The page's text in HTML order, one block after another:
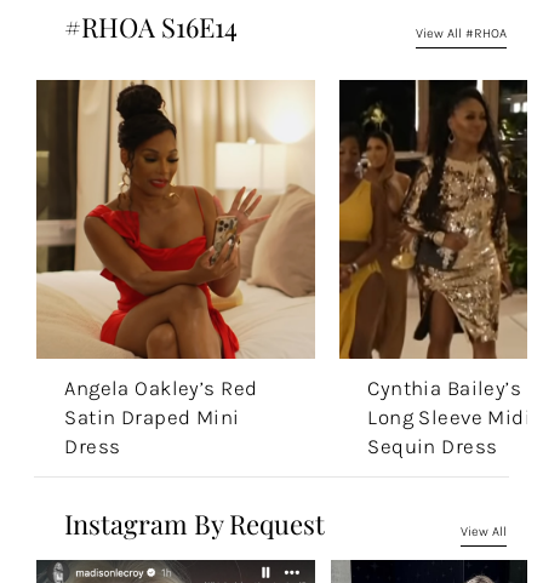
#RHOA S16E14 View All #RHOA
Angela Oakley’s Red
Satin Draped Mini
Dress
Cynthia Bailey’s
Long Sleeve Midi
Sequin Dress
Instagram By Request View All